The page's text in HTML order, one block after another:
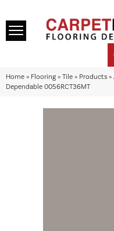
Home » Flooring » Tile » Products »
Dependable 0056RCT36MT